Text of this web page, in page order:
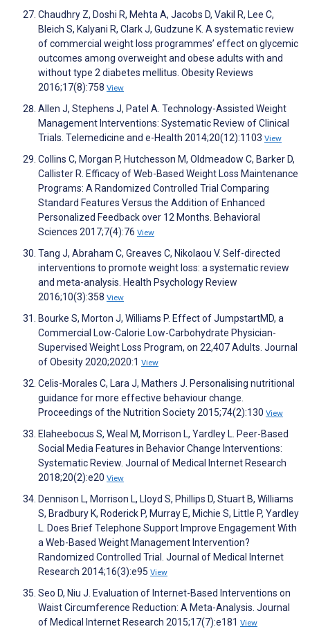
Chaudhry Z, Doshi R, Mehta A, Jacobs D, Vakil R, Lee C,
Bleich S, Kalyani R, Clark J, Gudzune K. A systematic review
of commercial weight loss programmes’ effect on glycemic
outcomes among overweight and obese adults with and
without type 2 diabetes mellitus. Obesity Reviews
2016;17(8):758 View
Allen J, Stephens J, Patel A. Technology-Assisted Weight
Management Interventions: Systematic Review of Clinical
Trials. Telemedicine and e-Health 2014;20(12):1103 View
Collins C, Morgan P, Hutchesson M, Oldmeadow C, Barker D,
Callister R. Efficacy of Web-Based Weight Loss Maintenance
Programs: A Randomized Controlled Trial Comparing
Standard Features Versus the Addition of Enhanced
Personalized Feedback over 12 Months. Behavioral
Sciences 2017;7(4):76 View
Tang J, Abraham C, Greaves C, Nikolaou V. Self-directed
interventions to promote weight loss: a systematic review
and meta-analysis. Health Psychology Review
2016;10(3):358 View
Bourke S, Morton J, Williams P. Effect of JumpstartMD, a
Commercial Low-Calorie Low-Carbohydrate Physician-
Supervised Weight Loss Program, on 22,407 Adults. Journal
of Obesity 2020;2020:1 View
Celis-Morales C, Lara J, Mathers J. Personalising nutritional
guidance for more effective behaviour change.
Proceedings of the Nutrition Society 2015;74(2):130 View
Elaheebocus S, Weal M, Morrison L, Yardley L. Peer-Based
Social Media Features in Behavior Change Interventions:
Systematic Review. Journal of Medical Internet Research
2018;20(2):e20 View
Dennison L, Morrison L, Lloyd S, Phillips D, Stuart B, Williams
S, Bradbury K, Roderick P, Murray E, Michie S, Little P, Yardley
L. Does Brief Telephone Support Improve Engagement With
a Web-Based Weight Management Intervention?
Randomized Controlled Trial. Journal of Medical Internet
Research 2014;16(3):e95 View
Seo D, Niu J. Evaluation of Internet-Based Interventions on
Waist Circumference Reduction: A Meta-Analysis. Journal
of Medical Internet Research 2015;17(7):e181 View